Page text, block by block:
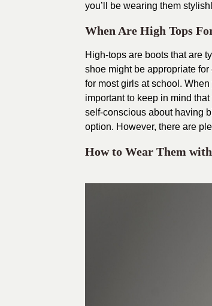
you’ll be wearing them
When Are High Tops
High-tops are boots that are
shoe might be appropriate
for most girls at school.
important to keep in mind
self-conscious about having
option. However, there are
How to Wear Them